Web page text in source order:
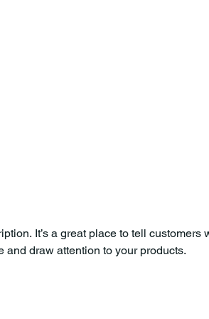
It’s a great place to tell customers
and draw attention to your products.